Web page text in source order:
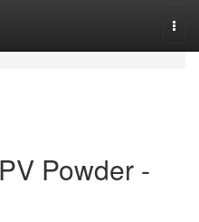
Powder -